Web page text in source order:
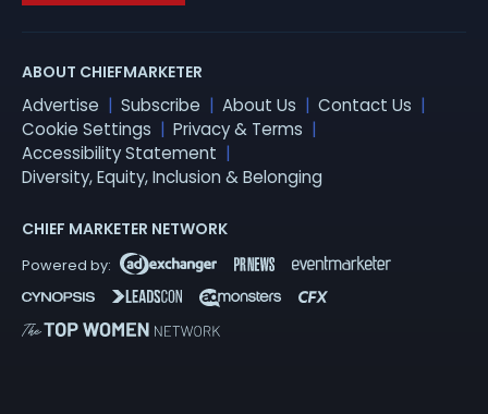
ABOUT CHIEFMARKETER
Advertise Subscribe About Us
Contact Us
Cookie Settings
Privacy & Terms
Accessibility Statement
Diversity, Equity, Inclusion & Belonging
CHIEF MARKETER NETWORK